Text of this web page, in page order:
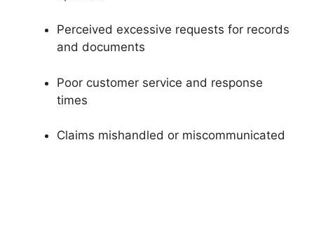
Perceived excessive requests for records
and documents
Poor customer service and response
times
Claims mishandled or miscommunicated